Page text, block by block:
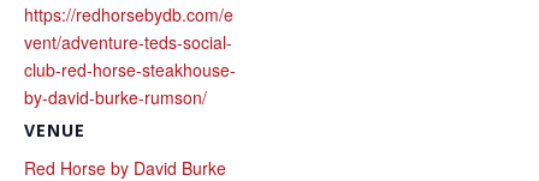
https://redhorsebydb.com/e
vent/adventure-teds-social-
club-red-horse-steakhouse-
by-david-burke-rumson/
VENUE
Red Horse by David Burke